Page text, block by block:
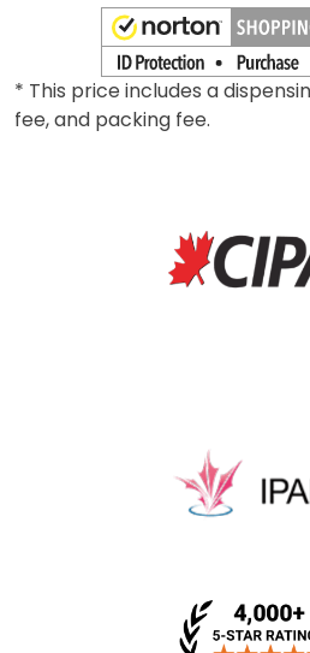
* This price includes a
fee, and packing fee.